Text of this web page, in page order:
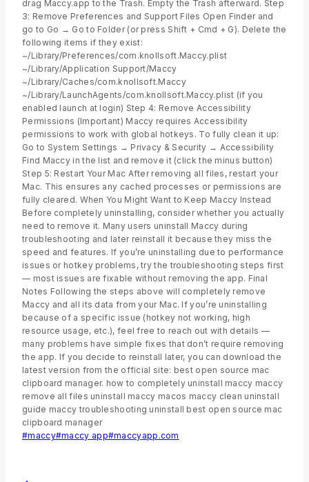
drag Maccy.app to the Trash. Empty the Trash afterward. Step
3: Remove Preferences and Support Files Open Finder and
go to Go → Go to Folder (or press Shift + Cmd + G). Delete the
following items if they exist:
~/Library/Preferences/com.knollsoft.Maccy.plist
~/Library/Application Support/Maccy
~/Library/Caches/com.knollsoft.Maccy
~/Library/LaunchAgents/com.knollsoft.Maccy.plist (if you
enabled launch at login) Step 4: Remove Accessibility
Permissions (Important) Maccy requires Accessibility
permissions to work with global hotkeys. To fully clean it up:
Go to System Settings → Privacy & Security → Accessibility
Find Maccy in the list and remove it (click the minus button)
Step 5: Restart Your Mac After removing all files, restart your
Mac. This ensures any cached processes or permissions are
fully cleared. When You Might Want to Keep Maccy Instead
Before completely uninstalling, consider whether you actually
need to remove it. Many users uninstall Maccy during
troubleshooting and later reinstall it because they miss the
speed and features. If you’re uninstalling due to performance
issues or hotkey problems, try the troubleshooting steps first
— most issues are fixable without removing the app. Final
Notes Following the steps above will completely remove
Maccy and all its data from your Mac. If you’re uninstalling
because of a specific issue (hotkey not working, high
resource usage, etc.), feel free to reach out with details —
many problems have simple fixes that don’t require removing
the app. If you decide to reinstall later, you can download the
latest version from the official site: best open source mac
clipboard manager. how to completely uninstall maccy maccy
remove all files uninstall maccy macos maccy clean uninstall
guide maccy troubleshooting uninstall best open source mac
clipboard manager
#maccy#maccy app#maccyapp.com